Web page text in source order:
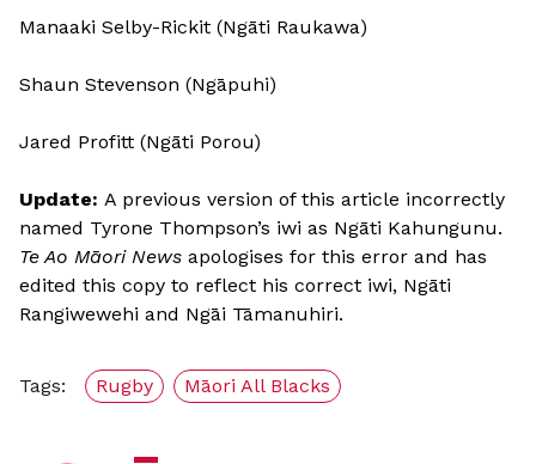
Manaaki Selby-Rickit (Ngāti Raukawa)
Shaun Stevenson (Ngāpuhi)
Jared Profitt (Ngāti Porou)
Update: A previous version of this article incorrectly
named Tyrone Thompson’s iwi as Ngāti Kahungunu.
Te Ao Māori News apologises for this error and has
edited this copy to reflect his correct iwi, Ngāti
Rangiwewehi and Ngāi Tāmanuhiri.
Tags: Rugby Māori All Blacks